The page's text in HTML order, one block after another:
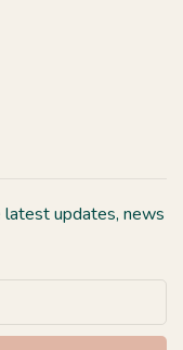
updates, news